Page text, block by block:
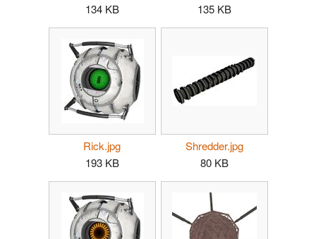
134 KB
135 KB
Rick.jpg
193 KB
Shredder.jpg
80 KB